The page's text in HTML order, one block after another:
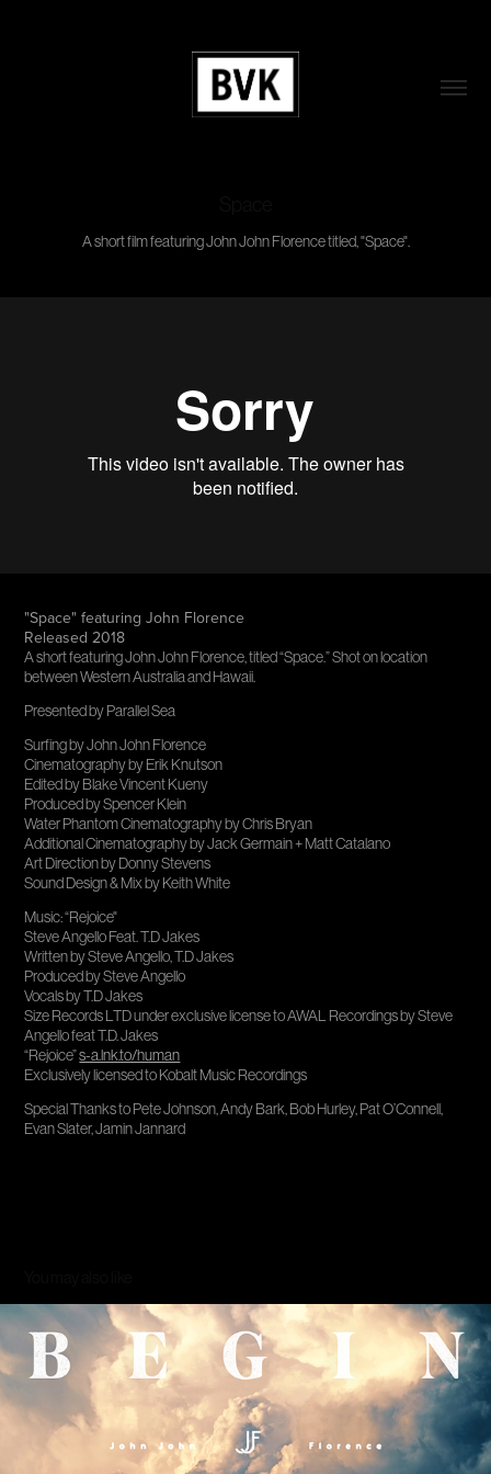
A short film featuring John John Florence titled, "Space".
"Space" featuring John Florence
Released 2018
A short featuring John John Florence, titled “Space.” Shot on location
between Western Australia and Hawaii.
Presented by Parallel Sea
Surfing by John John Florence
Cinematography by Erik Knutson
Edited by Blake Vincent Kueny
Produced by Spencer Klein
Water Phantom Cinematography by Chris Bryan
Additional Cinematography by Jack Germain + Matt Catalano
Art Direction by Donny Stevens
Sound Design & Mix by Keith White
Music: “Rejoice"
Steve Angello Feat. T.D Jakes
Written by Steve Angello, T.D Jakes
Produced by Steve Angello
Vocals by T.D Jakes
Size Records LTD under exclusive license to AWAL Recordings by Steve
Angello feat T.D. Jakes
“Rejoice”s-a.lnk.to/human
Exclusively licensed to Kobalt Music Recordings
Special Thanks to Pete Johnson, Andy Bark, Bob Hurley, Pat O’Connell,
Evan Slater, Jamin Jannard
Begin Again
2013